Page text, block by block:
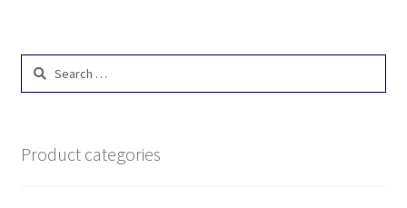
Search
Product categories